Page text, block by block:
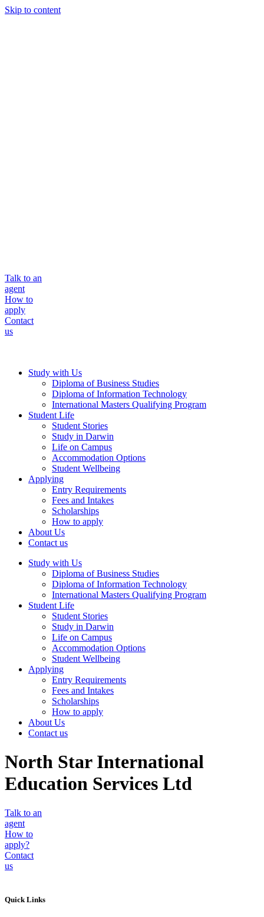
Skip to content
Talk to an
agent
How to
apply
Contact
us
Study with Us
Diploma of Business Studies
Diploma of Information Technology
International Masters Qualifying Program
Student Life
Student Stories
Study in Darwin
Life on Campus
Accommodation Options
Student Wellbeing
Applying
Entry Requirements
Fees and Intakes
Scholarships
How to apply
About Us
Contact us
Study with Us
Diploma of Business Studies
Diploma of Information Technology
International Masters Qualifying Program
Student Life
Student Stories
Study in Darwin
Life on Campus
Accommodation Options
Student Wellbeing
Applying
Entry Requirements
Fees and Intakes
Scholarships
How to apply
About Us
Contact us
North Star International
Education Services Ltd
Talk to an
agent
How to
apply?
Contact
us
Quick Links